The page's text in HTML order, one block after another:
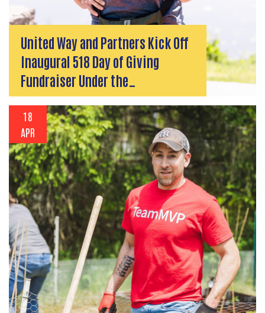
United Way and Partners Kick Off
Inaugural 518 Day of Giving
Fundraiser Under the…
18
APR